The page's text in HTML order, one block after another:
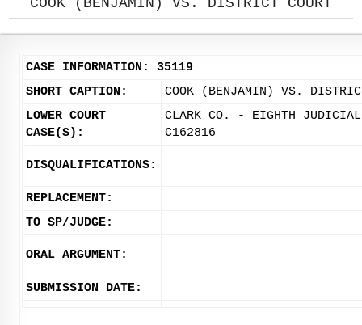
COOK (BENJAMIN) VS. DISTRICT COURT
CASE INFORMATION: 35119
SHORT CAPTION:
COOK (BENJAMIN) VS.
LOWER COURT
CASE(S):
CLARK CO. - EIGHTH
C162816
DISQUALIFICATIONS:
REPLACEMENT:
TO SP/JUDGE:
ORAL ARGUMENT:
SUBMISSION DATE: